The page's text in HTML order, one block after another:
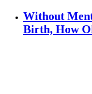
Without
Birth, How